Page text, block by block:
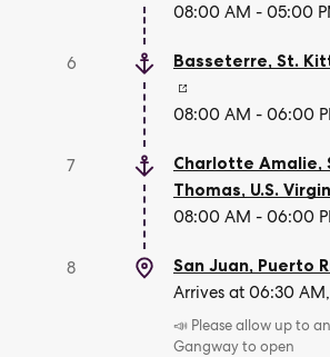
08:00 AM - 05:00
6 Basseterre, St.
08:00 AM - 06:00
7
Charlotte Amalie,
Thomas, U.S.
08:00 AM - 06:00
8 San Juan, Puerto
Arrives at 06:30
📣 Please allow up to
Gangway to open